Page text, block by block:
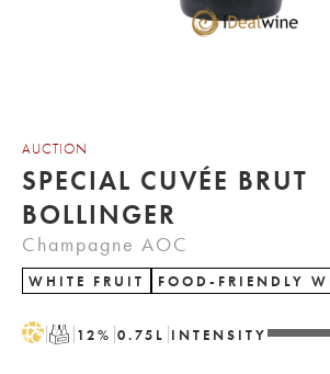
AUCTION
SPECIAL CUVÉE BRUT
BOLLINGER
Champagne AOC
WHITE FRUIT FOOD-FRIENDLY
HT 12% 0.75 L INTENSITY